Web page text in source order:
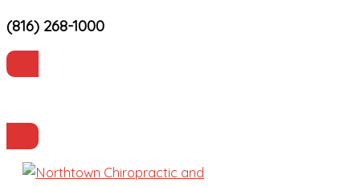
Skip
to
content
(816) 268-1000